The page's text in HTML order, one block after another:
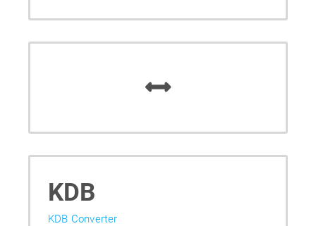
KDB
KDB Converter